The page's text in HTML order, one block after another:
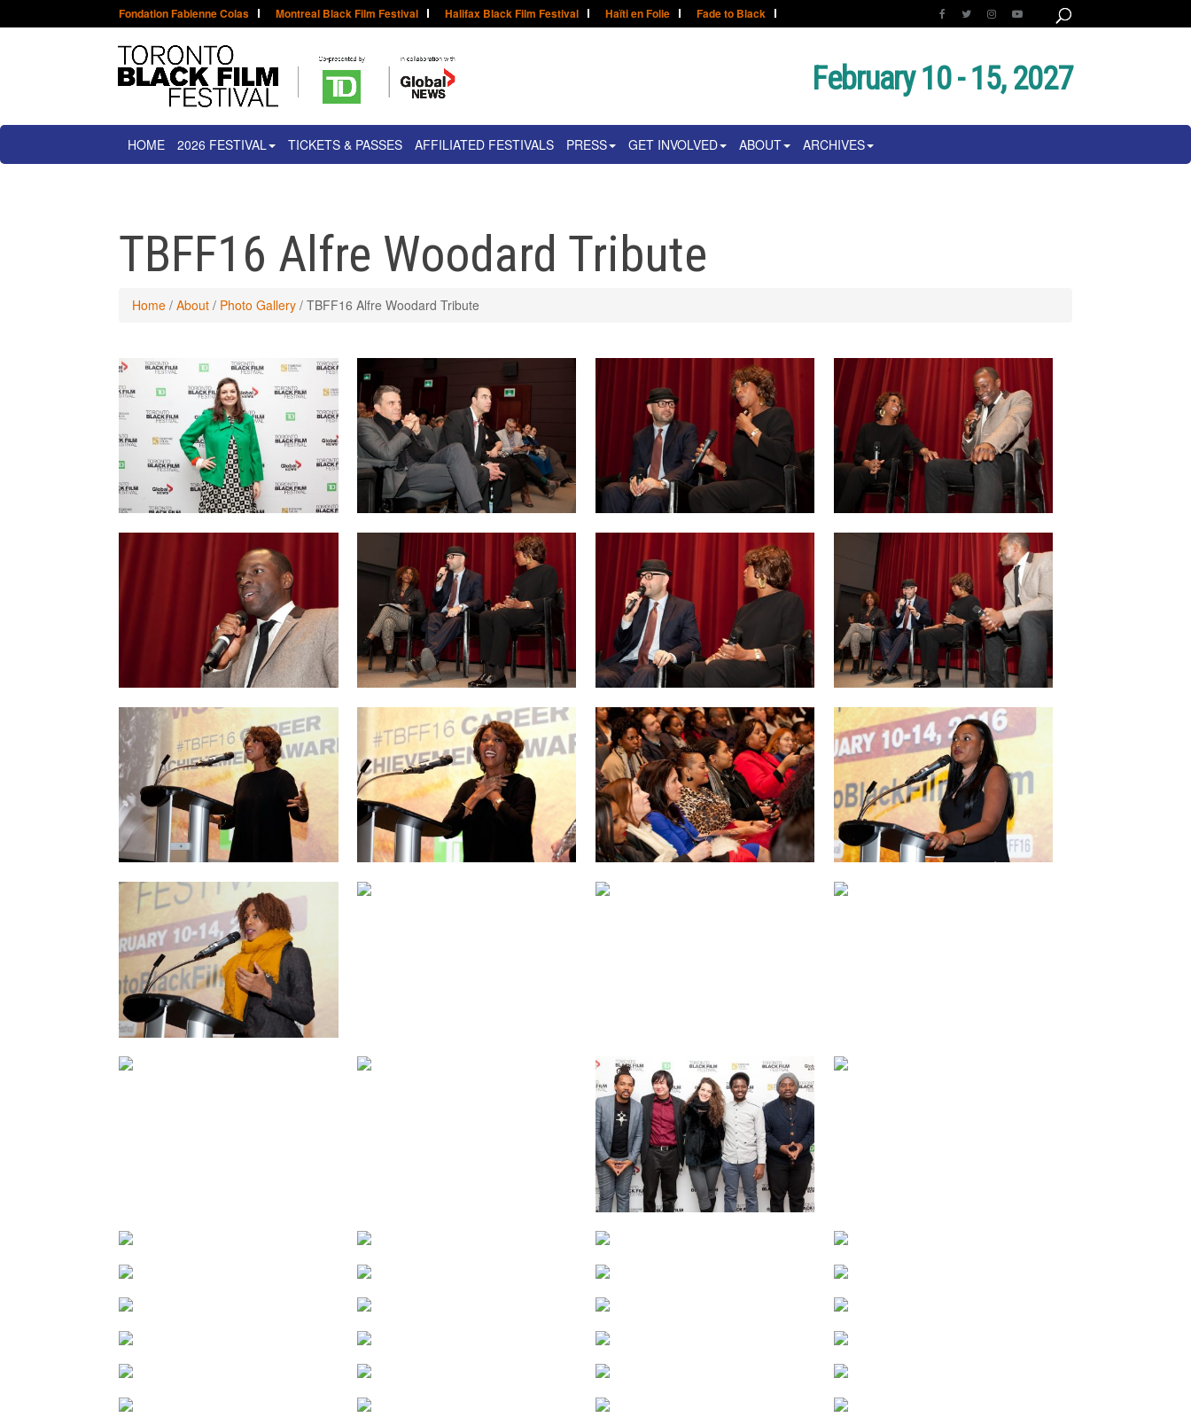
Fondation Fabienne Colas Montreal Black Film Festival Halifax Black Film Festival Haïti en Folie Fade to Black
February 10 - 15, 2027
HOME 2026 FESTIVAL TICKETS & PASSES AFFILIATED FESTIVALS PRESS GET INVOLVED ABOUT ARCHIVES
TBFF16 Alfre Woodard Tribute
Home /About / Photo Gallery /TBFF16 Alfre Woodard Tribute